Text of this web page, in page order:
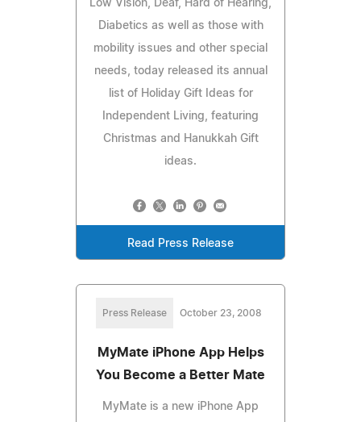
Low Vision, Deaf, Hard of Hearing,
Diabetics as well as those with
mobility issues and other special
needs, today released its annual
list of Holiday Gift Ideas for
Independent Living, featuring
Christmas and Hanukkah Gift
ideas.
Read Press Release
Press Release October 23, 2008
MyMate iPhone App Helps
You Become a Better Mate
MyMate is a new iPhone App